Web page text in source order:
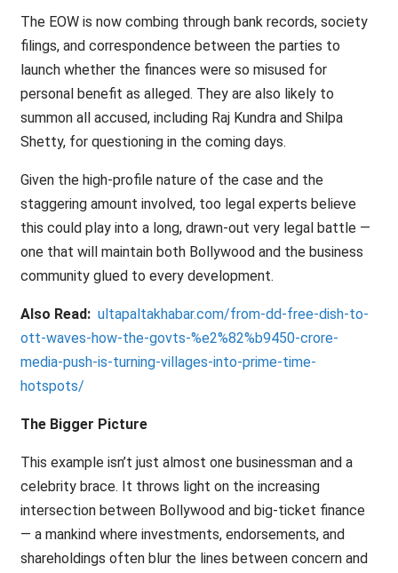
The EOW is now combing through bank records, society
filings, and correspondence between the parties to
launch whether the finances were so misused for
personal benefit as alleged. They are also likely to
summon all accused, including Raj Kundra and Shilpa
Shetty, for questioning in the coming days.
Given the high-profile nature of the case and the
staggering amount involved, too legal experts believe
this could play into a long, drawn-out very legal battle —
one that will maintain both Bollywood and the business
community glued to every development.
Also Read: ultapaltakhabar.com/from-dd-free-dish-to-
ott-waves-how-the-govts-%e2%82%b9450-crore-
media-push-is-turning-villages-into-prime-time-
hotspots/
The Bigger Picture
This example isn’t just almost one businessman and a
celebrity brace. It throws light on the increasing
intersection between Bollywood and big-ticket finance
— a mankind where investments, endorsements, and
shareholdings often blur the lines between concern and